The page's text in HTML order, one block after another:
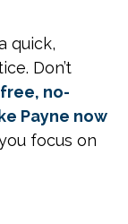
quick,
Don’t
no-
Payne now
focus on